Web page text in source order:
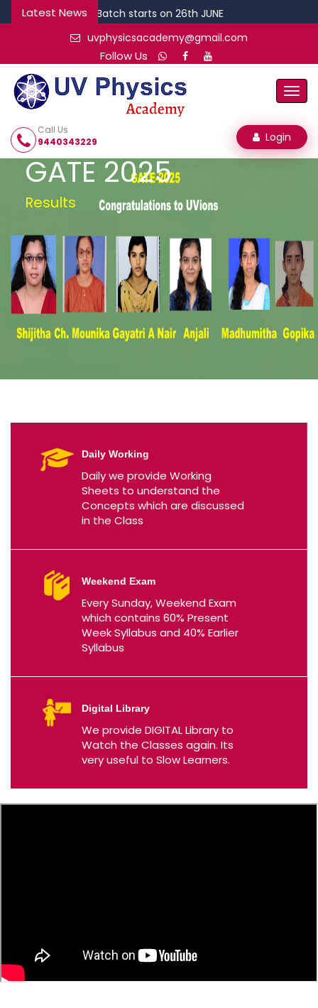
Latest News
DEC CSIR Batch starts on 26th JUNE
uvphysicsacademy@gmail.com
Follow Us.
Call Us
9440343229
Login
GATE 2025
Results
Daily Working
Daily we provide Working
Sheets to understand the
Concepts which are discussed
in the Class
Weekend Exam
Every Sunday, Weekend Exam
which contains 60% Present
Week Syllabus and 40% Earlier
Syllabus
Digital Library
We provide DIGITAL Library to
Watch the Classes again. Its
very useful to Slow Learners.